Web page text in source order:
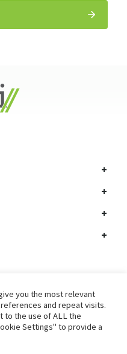
you the most relevant
and repeat visits.
to the use of ALL the
Settings" to provide a